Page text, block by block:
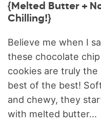
{Melted Butter +
Chilling!}
Believe me when I
these chocolate chip
cookies are truly the
best of the best!
and chewy, they
with melted butter...